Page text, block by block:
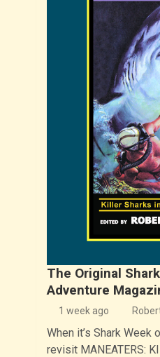
The Original
Adventure
1 week ago
When it’s Shark Week
revisit MANEATERS: